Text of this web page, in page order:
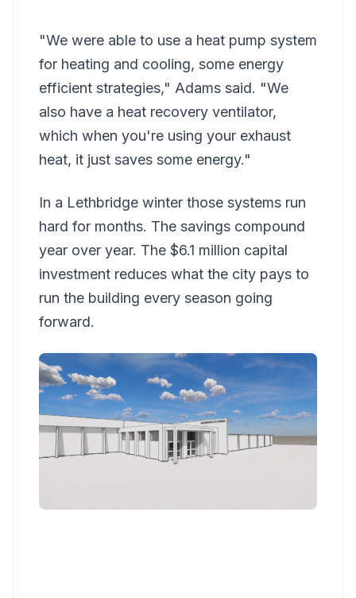
"We were able to use a heat pump system
for heating and cooling, some energy
efficient strategies," Adams said. "We
also have a heat recovery ventilator,
which when you're using your exhaust
heat, it just saves some energy."
In a Lethbridge winter those systems run
hard for months. The savings compound
year over year. The $6.1 million capital
investment reduces what the city pays to
run the building every season going
forward.